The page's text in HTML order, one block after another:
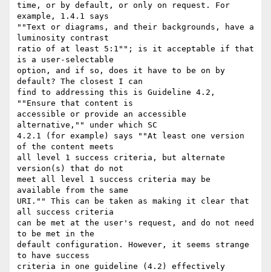
time, or by default, or only on request. For
example, 1.4.1 says
""Text or diagrams, and their backgrounds, have a
luminosity contrast
ratio of at least 5:1""; is it acceptable if that
is a user-selectable
option, and if so, does it have to be on by
default? The closest I can
find to addressing this is Guideline 4.2,
""Ensure that content is
accessible or provide an accessible
alternative,"" under which SC
4.2.1 (for example) says ""At least one version
of the content meets
all level 1 success criteria, but alternate
version(s) that do not
meet all level 1 success criteria may be
available from the same
URI."" This can be taken as making it clear that
all success criteria
can be met at the user's request, and do not need
to be met in the
default configuration. However, it seems strange
to have success
criteria in one guideline (4.2) effectively